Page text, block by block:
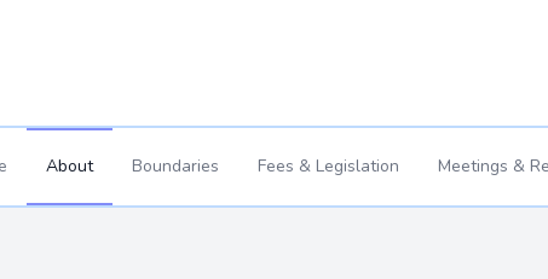
About Boundaries Fees & Legislation Meetings &